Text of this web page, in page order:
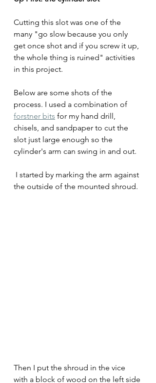
Cutting this slot was one of the
many "go slow because you only
get once shot and if you screw it up,
the whole thing is ruined" activities
in this project.
Below are some shots of the
process. I used a combination of
forstner bits for my hand drill,
chisels, and sandpaper to cut the
slot just large enough so the
cylinder's arm can swing in and out.
the outside of the mounted shroud.
Then I put the shroud in the vice
with a block of wood on the left side